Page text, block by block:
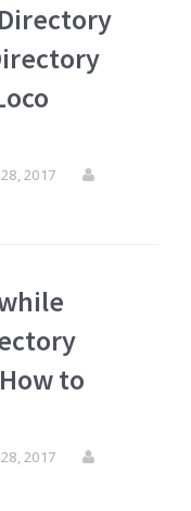
2017
to
2017